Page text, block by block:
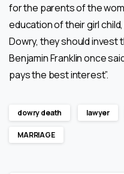
for the parents of the
education of their girl
Dowry, they should invest
Benjamin Franklin once
pays the best interest”.
dowry death lawyer
MARRIAGE